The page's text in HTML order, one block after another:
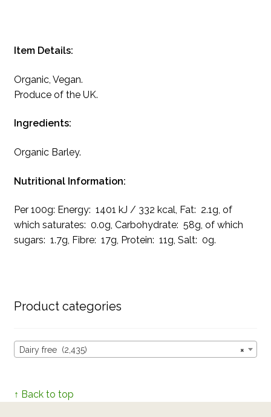
Item Details:
Organic, Vegan.
Produce of the UK.
Ingredients:
Organic Barley.
Nutritional Information:
Per 100g: Energy: 1401 kJ / 332 kcal, Fat: 2.1g, of
which saturates: 0.0g, Carbohydrate: 58g, of which
sugars: 1.7g, Fibre: 17g, Protein: 11g, Salt: 0g.
Product categories
×
Dairy free (2,435)
↑ Back to top